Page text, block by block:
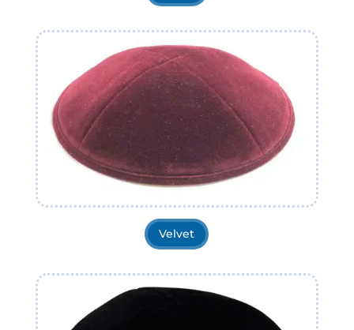
Velvet